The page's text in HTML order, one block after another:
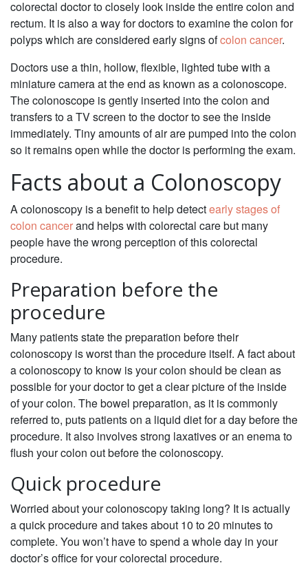
colorectal doctor to closely look inside the entire colon and
rectum. It is also a way for doctors to examine the colon for
polyps which are considered early signs ofcolon cancer.
Doctors use a thin, hollow, flexible, lighted tube with a
miniature camera at the end as known as a colonoscope.
The colonoscope is gently inserted into the colon and
transfers to a TV screen to the doctor to see the inside
immediately. Tiny amounts of air are pumped into the colon
so it remains open while the doctor is performing the exam.
Facts about a Colonoscopy
A colonoscopy is a benefit to help detectearly stages of
colon cancerand helps with colorectal care but many
people have the wrong perception of this colorectal
procedure.
Preparation before the
procedure
Many patients state the preparation before their
colonoscopy is worst than the procedure itself. A fact about
a colonoscopy to know is your colon should be clean as
possible for your doctor to get a clear picture of the inside
of your colon. The bowel preparation, as it is commonly
referred to, puts patients on a liquid diet for a day before the
procedure. It also involves strong laxatives or an enema to
flush your colon out before the colonoscopy.
Quick procedure
Worried about your colonoscopy taking long? It is actually
a quick procedure and takes about 10 to 20 minutes to
complete. You won’t have to spend a whole day in your
doctor’s office for your colorectal procedure.